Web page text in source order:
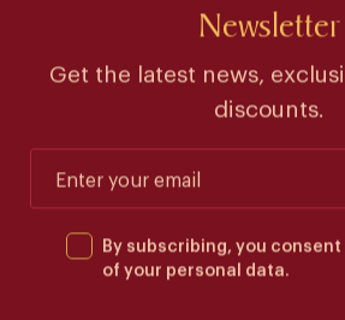
Newsletter
Get the latest news,
discounts.
By subscribing, you
of your personal data.